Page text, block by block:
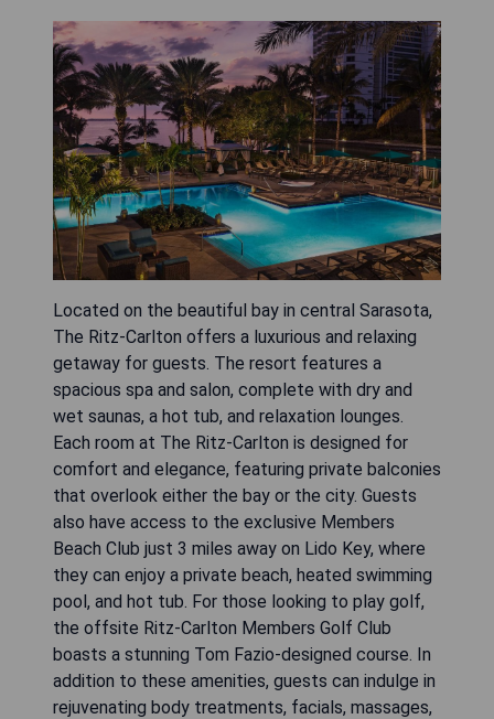
Located on the beautiful bay in central Sarasota,
The Ritz-Carlton offers a luxurious and relaxing
getaway for guests. The resort features a
spacious spa and salon, complete with dry and
wet saunas, a hot tub, and relaxation lounges.
Each room at The Ritz-Carlton is designed for
comfort and elegance, featuring private balconies
that overlook either the bay or the city. Guests
also have access to the exclusive Members
Beach Club just 3 miles away on Lido Key, where
they can enjoy a private beach, heated swimming
pool, and hot tub. For those looking to play golf,
the offsite Ritz-Carlton Members Golf Club
boasts a stunning Tom Fazio-designed course. In
addition to these amenities, guests can indulge in
rejuvenating body treatments, facials, massages,